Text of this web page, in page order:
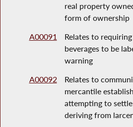
real property
form of ownership
A00091
Relates to
beverages to be
warning
A00092
Relates to
mercantile
attempting to
deriving from